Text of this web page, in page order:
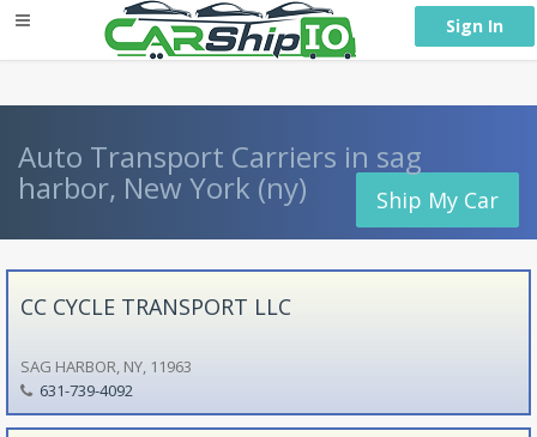
Sign In
Auto Transport Carriers in sag
harbor, New York (ny) Ship My Car
CC CYCLE TRANSPORT LLC
SAG HARBOR, NY, 11963
631-739-4092